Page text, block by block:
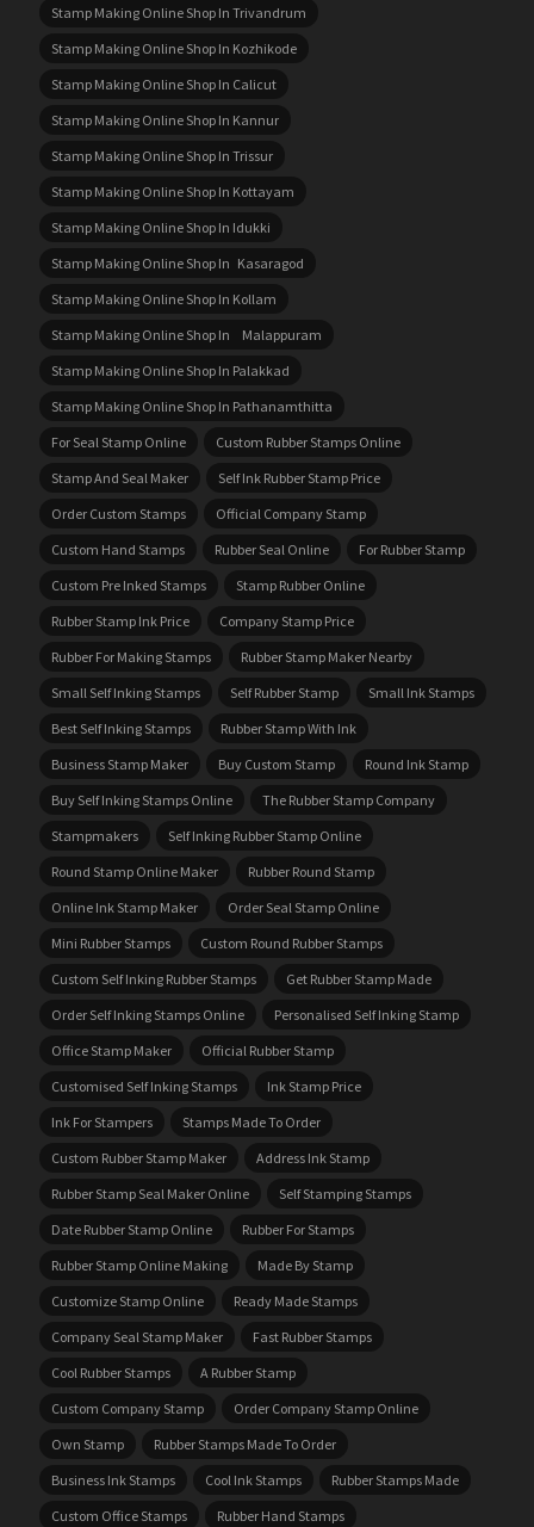
Stamp Making Online Shop In Trivandrum
Stamp Making Online Shop In Kozhikode
Stamp Making Online Shop In Calicut
Stamp Making Online Shop In Kannur
Stamp Making Online Shop In Trissur
Stamp Making Online Shop In Kottayam
Stamp Making Online Shop In Idukki
Stamp Making Online Shop In Kasaragod
Stamp Making Online Shop In Kollam
Stamp Making Online Shop In Malappuram
Stamp Making Online Shop In Palakkad
Stamp Making Online Shop In Pathanamthitta
For Seal Stamp Online
Custom Rubber Stamps Online
Stamp And Seal Maker
Self Ink Rubber Stamp Price
Order Custom Stamps
Official Company Stamp
Custom Hand Stamps
Rubber Seal Online
For Rubber Stamp
Custom Pre Inked Stamps
Stamp Rubber Online
Rubber Stamp Ink Price
Company Stamp Price
Rubber For Making Stamps
Rubber Stamp Maker Nearby
Small Self Inking Stamps
Self Rubber Stamp
Small Ink Stamps
Best Self Inking Stamps
Rubber Stamp With Ink
Business Stamp Maker
Buy Custom Stamp
Round Ink Stamp
Buy Self Inking Stamps Online
The Rubber Stamp Company
Stampmakers
Self Inking Rubber Stamp Online
Round Stamp Online Maker
Rubber Round Stamp
Online Ink Stamp Maker
Order Seal Stamp Online
Mini Rubber Stamps
Custom Round Rubber Stamps
Custom Self Inking Rubber Stamps
Get Rubber Stamp Made
Order Self Inking Stamps Online
Personalised Self Inking Stamp
Office Stamp Maker
Official Rubber Stamp
Customised Self Inking Stamps
Ink Stamp Price
Ink For Stampers
Stamps Made To Order
Custom Rubber Stamp Maker
Address Ink Stamp
Rubber Stamp Seal Maker Online
Self Stamping Stamps
Date Rubber Stamp Online
Rubber For Stamps
Rubber Stamp Online Making
Made By Stamp
Customize Stamp Online
Ready Made Stamps
Company Seal Stamp Maker
Fast Rubber Stamps
Cool Rubber Stamps
A Rubber Stamp
Custom Company Stamp
Order Company Stamp Online
Own Stamp
Rubber Stamps Made To Order
Business Ink Stamps
Cool Ink Stamps
Rubber Stamps Made
Custom Office Stamps
Rubber Hand Stamps